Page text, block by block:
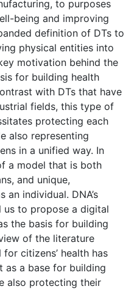
to purposes
being and improving
definition of DTs to
physical entities into
motivation behind the
for building health
with DTs that have
fields, this type of
protecting each
also representing
in a unified way. In
a model that is both
and unique,
an individual. DNA’s
us to propose a digital
the basis for building
of the literature
citizens’ health has
as a base for building
also protecting their